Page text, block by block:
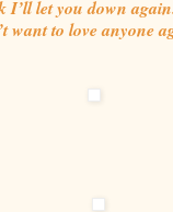
I’ll let you down
want to love anyone